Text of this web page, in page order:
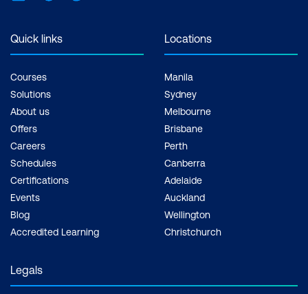
Quick links
Courses
Solutions
About us
Offers
Careers
Schedules
Certifications
Events
Blog
Accredited Learning
Locations
Manila
Sydney
Melbourne
Brisbane
Perth
Canberra
Adelaide
Auckland
Wellington
Christchurch
Legals